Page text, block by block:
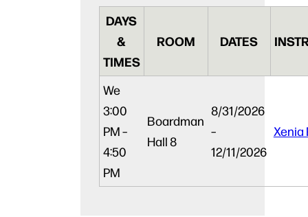
DAYS
&
TIMES
ROOM DATES
We
3:00
PM –
4:50
PM
Boardman
Hall 8
8/31/2026
–
12/11/2026
Xenia